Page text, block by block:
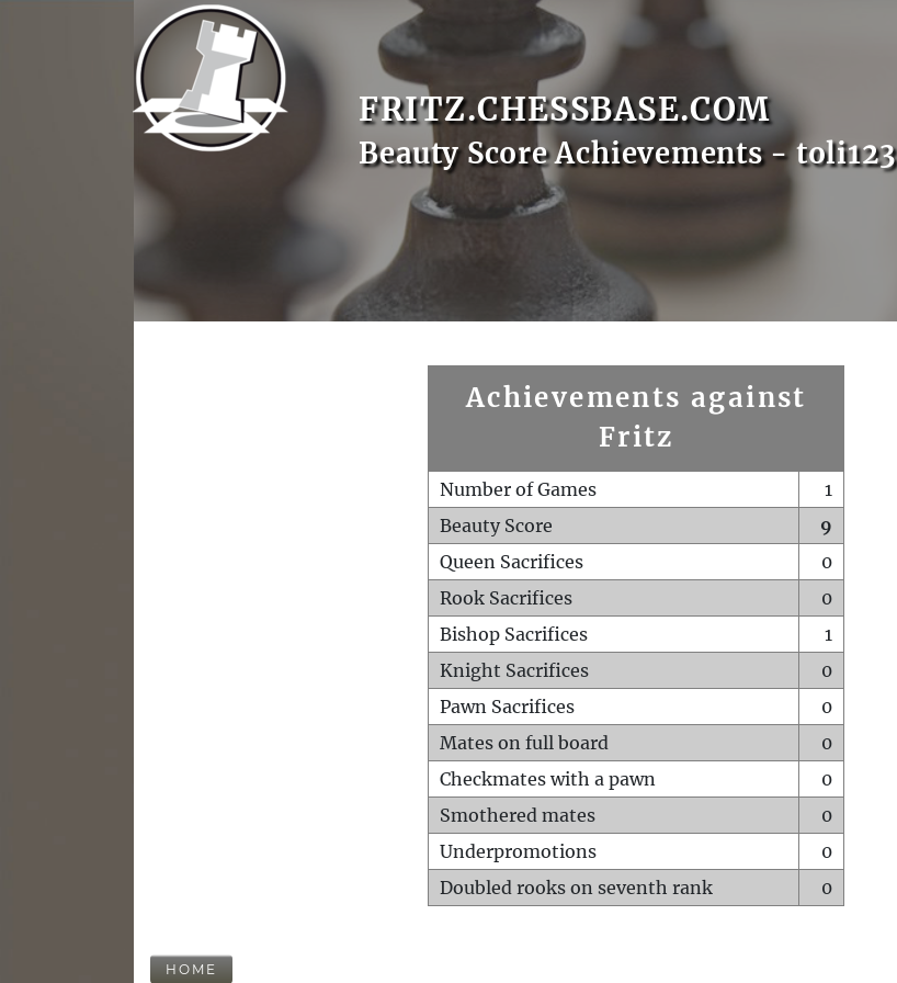
FRITZ.CHESSBASE.COM
Beauty Score Achievements - toli123
Achievements against
Fritz
Number of Games
1
Beauty Score
9
Queen Sacrifices
0
Rook Sacrifices
0
Bishop Sacrifices
1
Knight Sacrifices
0
Pawn Sacrifices
0
Mates on full board
0
Checkmates with a pawn
0
Smothered mates
0
Underpromotions
0
Doubled rooks on seventh rank
0
HOME